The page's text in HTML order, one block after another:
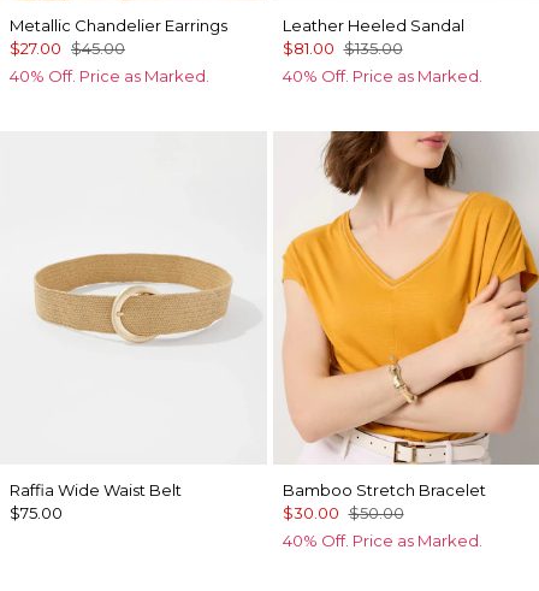
Metallic Chandelier Earrings
$27.00 $45.00
40% Off. Price as Marked.
Leather Heeled Sandal
$81.00 $135.00
40% Off. Price as Marked.
Raffia Wide Waist Belt
$75.00
Bamboo Stretch Bracelet
$30.00 $50.00
40% Off. Price as Marked.